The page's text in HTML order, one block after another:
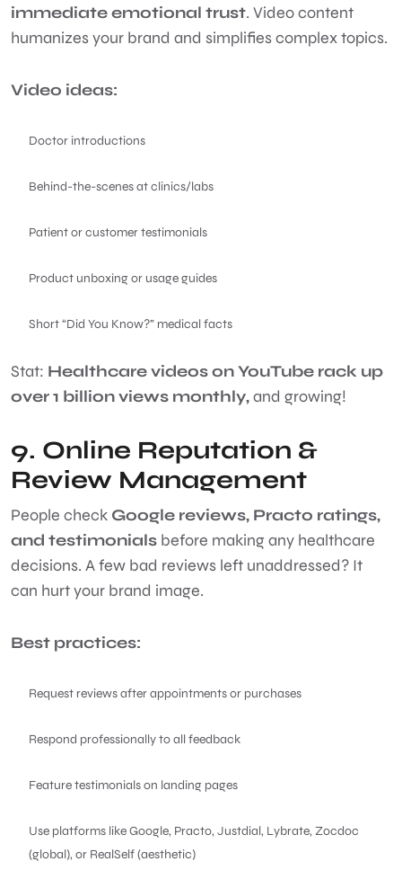
immediate emotional trust. Video content
humanizes your brand and simplifies complex topics.
Video ideas:
Doctor introductions
Behind-the-scenes at clinics/labs
Patient or customer testimonials
Product unboxing or usage guides
Short “Did You Know?” medical facts
Stat: Healthcare videos on YouTube rack up
over 1 billion views monthly,and growing!
9. Online Reputation &
Review Management
People check Google reviews, Practo ratings,
and testimonials before making any healthcare
decisions. A few bad reviews left unaddressed? It
can hurt your brand image.
Best practices:
Request reviews after appointments or purchases
Respond professionally to all feedback
Feature testimonials on landing pages
Use platforms like Google, Practo, Justdial, Lybrate, Zocdoc
(global), or RealSelf (aesthetic)